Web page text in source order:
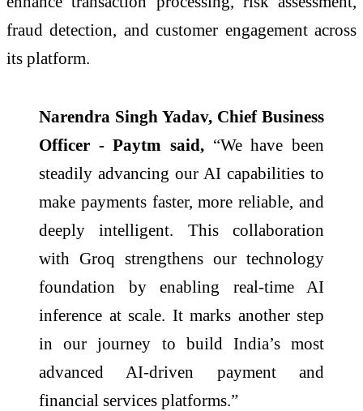
fraud detection, and customer engagement across
its platform.
Narendra Singh Yadav, Chief Business
Officer - Paytm said, “We have been
steadily advancing our AI capabilities to
make payments faster, more reliable, and
deeply intelligent. This collaboration
with Groq strengthens our technology
foundation by enabling real-time AI
inference at scale. It marks another step
in our journey to build India’s most
advanced AI-driven payment and
financial services platforms.”